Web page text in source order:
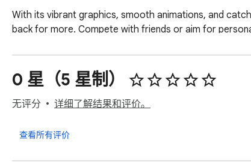
With its vibrant graphics, smooth animations, and
back for more. Compete with friends or aim for
Are you ready to swing into action and conquer the
Download the Stickman Hook Poki Game extension
0 星（5 星制）
无评分 详细了解结果和评价。
查看所有评价